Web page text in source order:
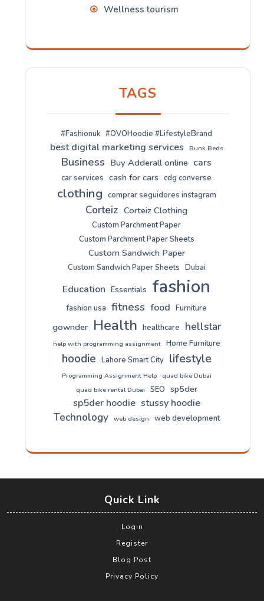
Wellness tourism
TAGS
#Fashionuk #OVOHoodie #LifestyleBrand
best digital marketing services Bunk Beds
Business Buy Adderall online cars
car services cash for cars cdg converse
clothing comprar seguidores instagram
Corteiz Corteiz Clothing
Custom Parchment Paper
Custom Parchment Paper Sheets
Custom Sandwich Paper
Custom Sandwich Paper Sheets Dubai
Education Essentials fashion
fashion usa fitness food Furniture
gownder Health healthcare hellstar
help with programming assignment Home Furniture
hoodie Lahore Smart City lifestyle
Programming Assignment Help
quad bike Dubai
quad bike rental Dubai
SEO sp5der
sp5der hoodie stussy hoodie
Technology web design web development
Quick Link
Login
Register
Blog Post
Privacy Policy